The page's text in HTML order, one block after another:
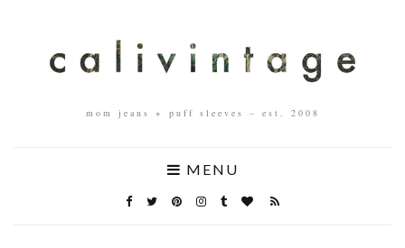
mom jeans + puff sleeves – est. 2008
MENU